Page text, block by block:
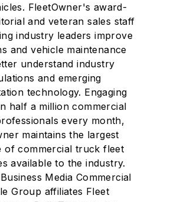
FleetOwner's award-
and veteran sales staff
industry leaders improve
and vehicle maintenance
understand industry
and emerging
technology. Engaging
half a million commercial
every month,
maintains the largest
of commercial truck fleet
available to the industry.
Media Commercial
Group affiliates Fleet